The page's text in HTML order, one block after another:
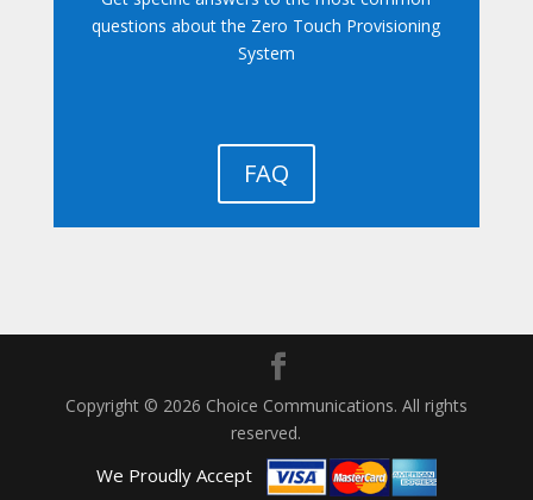
questions about the Zero Touch Provisioning
System
FAQ
Copyright © 2026 Choice Communications. All rights
reserved.
We Proudly Accept